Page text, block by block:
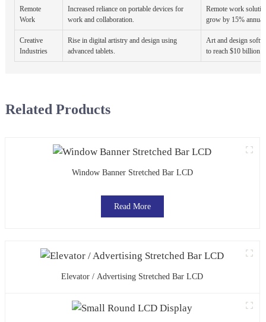
Remote
Work
Increased reliance on portable devices for
work and collaboration.
Remote work
grow by 15%
Creative
Industries
Rise in digital artistry and design using
advanced tablets.
Art and design
to reach $10 billion
Related Products
Window Banner Stretched Bar LCD
Read More
Elevator / Advertising Stretched Bar LCD